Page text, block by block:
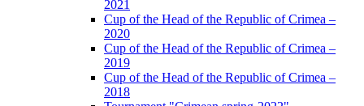
2021
Cup of the Head of the Republic of Crimea –
2020
Cup of the Head of the Republic of Crimea –
2019
Cup of the Head of the Republic of Crimea –
2018